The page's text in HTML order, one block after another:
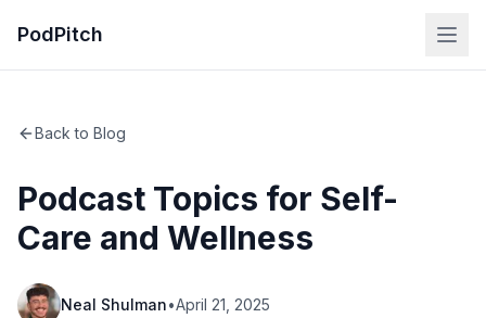
PodPitch
Back to Blog
Podcast Topics for Self-
Care and Wellness
Neal Shulman•April 21, 2025